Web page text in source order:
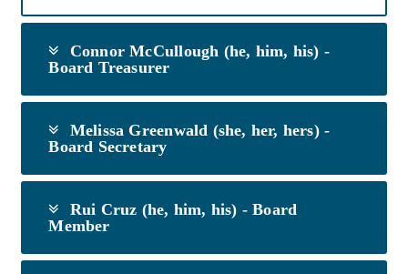
Connor McCullough (he, him, his) -
Board Treasurer
Melissa Greenwald (she, her, hers) -
Board Secretary
Rui Cruz (he, him, his) - Board
Member